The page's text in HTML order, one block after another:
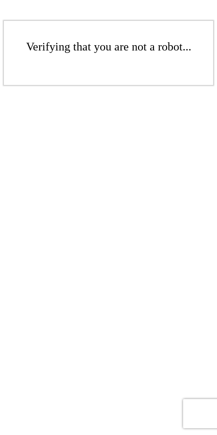
Verifying that you are not a robot...